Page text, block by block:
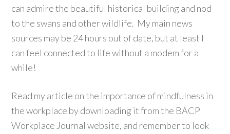
can admire the beautiful historical building and nod
to the swans and other wildlife. My main news
sources may be 24 hours out of date, but at least I
can feel connected to life without a modem for a
while!
Read my article on the importance of mindfulness in
the workplace by downloading it from the BACP
Workplace Journal website, and remember to look